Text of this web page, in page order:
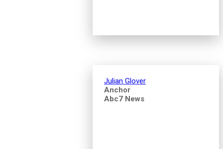
Julian Glover
Anchor
Abc7 News